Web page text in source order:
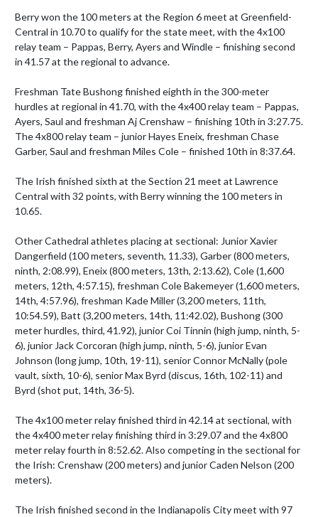
Berry won the 100 meters at the Region 6 meet at Greenfield-
Central in 10.70 to qualify for the state meet, with the 4x100
relay team – Pappas, Berry, Ayers and Windle – finishing second
in 41.57 at the regional to advance.
Freshman Tate Bushong finished eighth in the 300-meter
hurdles at regional in 41.70, with the 4x400 relay team – Pappas,
Ayers, Saul and freshman Aj Crenshaw – finishing 10th in 3:27.75.
The 4x800 relay team – junior Hayes Eneix, freshman Chase
Garber, Saul and freshman Miles Cole – finished 10th in 8:37.64.
The Irish finished sixth at the Section 21 meet at Lawrence
Central with 32 points, with Berry winning the 100 meters in
10.65.
Other Cathedral athletes placing at sectional: Junior Xavier
Dangerfield (100 meters, seventh, 11.33), Garber (800 meters,
ninth, 2:08.99), Eneix (800 meters, 13th, 2:13.62), Cole (1,600
meters, 12th, 4:57.15), freshman Cole Bakemeyer (1,600 meters,
14th, 4:57.96), freshman Kade Miller (3,200 meters, 11th,
10:54.59), Batt (3,200 meters, 14th, 11:42.02), Bushong (300
meter hurdles, third, 41.92), junior Coi Tinnin (high jump, ninth, 5-
6), junior Jack Corcoran (high jump, ninth, 5-6), junior Evan
Johnson (long jump, 10th, 19-11), senior Connor McNally (pole
vault, sixth, 10-6), senior Max Byrd (discus, 16th, 102-11) and
Byrd (shot put, 14th, 36-5).
The 4x100 meter relay finished third in 42.14 at sectional, with
the 4x400 meter relay finishing third in 3:29.07 and the 4x800
meter relay fourth in 8:52.62. Also competing in the sectional for
the Irish: Crenshaw (200 meters) and junior Caden Nelson (200
meters).
The Irish finished second in the Indianapolis City meet with 97